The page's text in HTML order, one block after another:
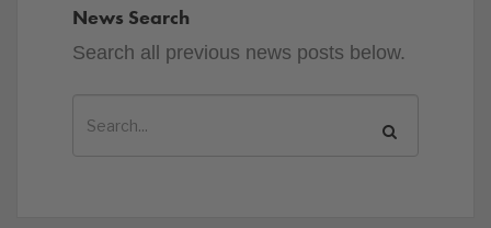
News Search
Search all previous news posts below.